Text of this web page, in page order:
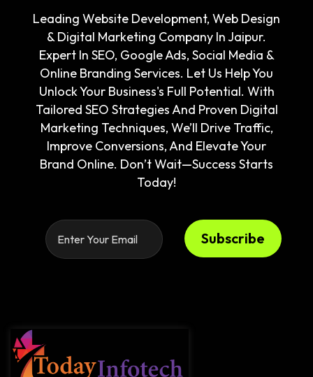
Leading Website Development, Web Design
& Digital Marketing Company In Jaipur.
Expert In SEO, Google Ads, Social Media &
Online Branding Services. Let Us Help You
Unlock Your Business's Full Potential. With
Tailored SEO Strategies And Proven Digital
Marketing Techniques, We’ll Drive Traffic,
Improve Conversions, And Elevate Your
Brand Online. Don’t Wait—Success Starts
Today!
Subscribe